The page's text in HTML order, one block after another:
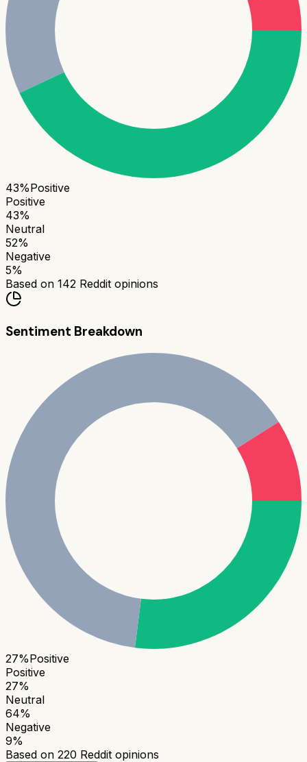
43%Positive
Positive
43%
Neutral
52%
Negative
5%
Based on 142 Reddit opinions
Sentiment Breakdown
27%Positive
Positive
27%
Neutral
64%
Negative
9%
Based on 220 Reddit opinions